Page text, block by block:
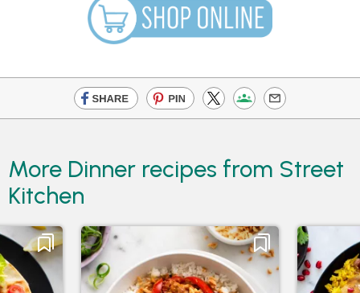
More Dinner recipes from Street
Kitchen